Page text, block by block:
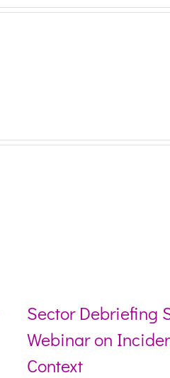
Sector Debriefing
Webinar on
Context